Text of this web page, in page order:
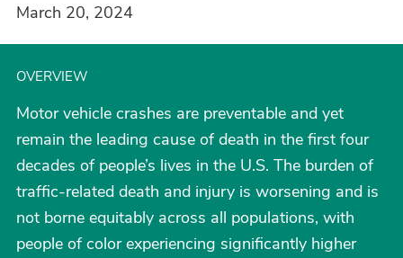
March 20, 2024
OVERVIEW
Motor vehicle crashes are preventable and yet
remain the leading cause of death in the first four
decades of people’s lives in the U.S. The burden of
traffic-related death and injury is worsening and is
not borne equitably across all populations, with
people of color experiencing significantly higher